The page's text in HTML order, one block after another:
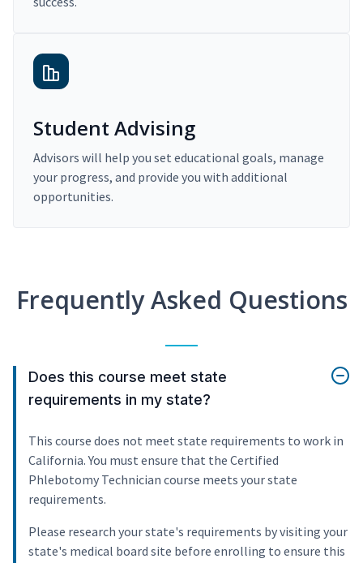
Student Advising
Advisors will help you set educational goals, manage
your progress, and provide you with additional
opportunities.
Frequently Asked Questions
Does this course meet state
requirements in my state?
This course does not meet state requirements to work in
California. You must ensure that the Certified
Phlebotomy Technician course meets your state
requirements.
Please research your state's requirements by visiting your
state's medical board site before enrolling to ensure this